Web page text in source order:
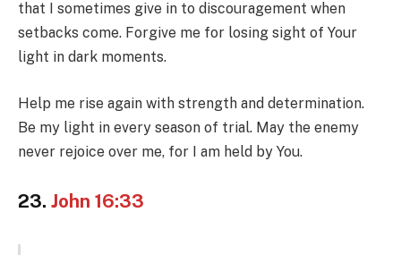
that I sometimes give in to discouragement when
setbacks come. Forgive me for losing sight of Your
light in dark moments.
Help me rise again with strength and determination.
Be my light in every season of trial. May the enemy
never rejoice over me, for I am held by You.
23. John 16:33